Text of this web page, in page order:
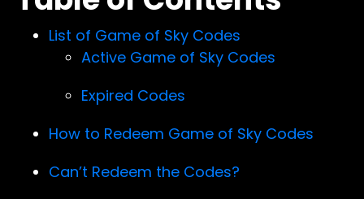
List of Game of Sky Codes
Active Game of Sky Codes
Expired Codes
How to Redeem Game of Sky Codes
Can’t Redeem the Codes?